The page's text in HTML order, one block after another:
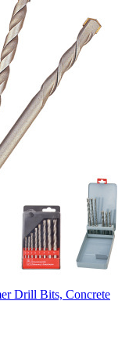
Drill Bits, Concrete